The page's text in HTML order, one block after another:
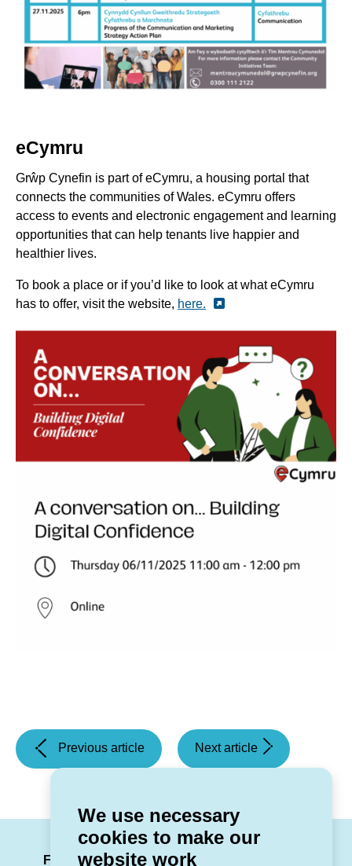
We use necessary
cookies to make our
website work
eCymru
Grŵp Cynefin is part of eCymru, a housing portal that
connects the communities of Wales. eCymru offers
access to events and electronic engagement and learning
opportunities that can help tenants live happier and
healthier lives.
To book a place or if you’d like to look at what eCymru
has to offer, visit the website, here.
Previous article
(Customer
Journey
Next article
(Getting
Involved
&
Brand
Session)
Follow us LinkedIn
Facebook